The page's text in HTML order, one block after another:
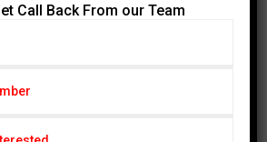
Call Back From our Team